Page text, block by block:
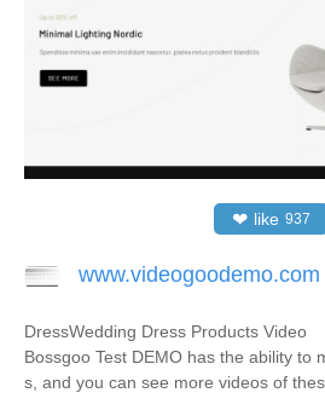
❤ like 937
www.videogoodemo.com
DressWedding Dress Products Video
Bossgoo Test DEMO has the ability to
s, and you can see more videos of